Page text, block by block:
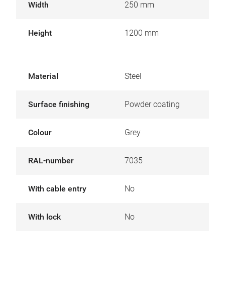
Width 250 mm
Height 1200 mm
Material Steel
Surface finishing Powder coating
Colour Grey
RAL-number 7035
With cable entry No
With lock No